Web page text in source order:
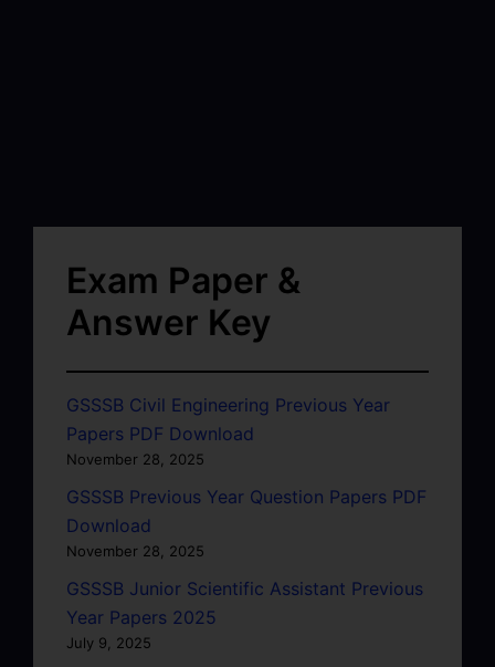
Exam Paper &
Answer Key
GSSSB Civil Engineering Previous Year
Papers PDF Download
November 28, 2025
GSSSB Previous Year Question Papers PDF
Download
November 28, 2025
GSSSB Junior Scientific Assistant Previous
Year Papers 2025
July 9, 2025